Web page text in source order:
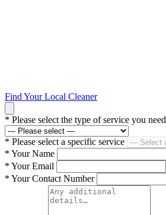
Find Your Local Cleaner
* Please select the type of service you need
* Please select a specific service
* Your Name
* Your Email
* Your Contact Number